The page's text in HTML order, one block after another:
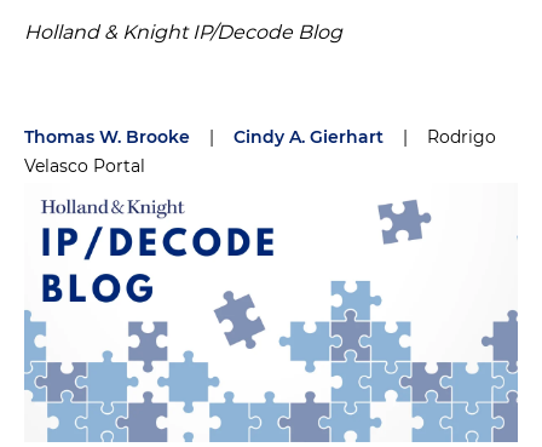
Holland & Knight IP/Decode Blog
Thomas W. Brooke | Cindy A. Gierhart |
Rodrigo
Velasco Portal